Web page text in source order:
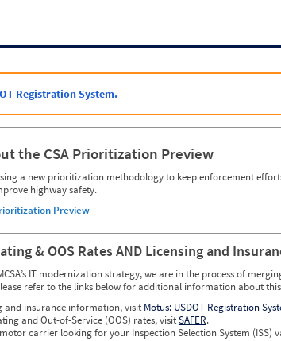
Registration System.
the CSA Prioritization Preview
a new prioritization methodology to keep enforcement
highway safety.
Preview
& OOS Rates AND Licensing and
IT modernization strategy, we are in the process of
refer to the links below for additional information about
and insurance information, visit Motus: USDOT Registration
and Out-of-Service (OOS) rates, visitSAFER.
carrier looking for your Inspection Selection System (ISS)